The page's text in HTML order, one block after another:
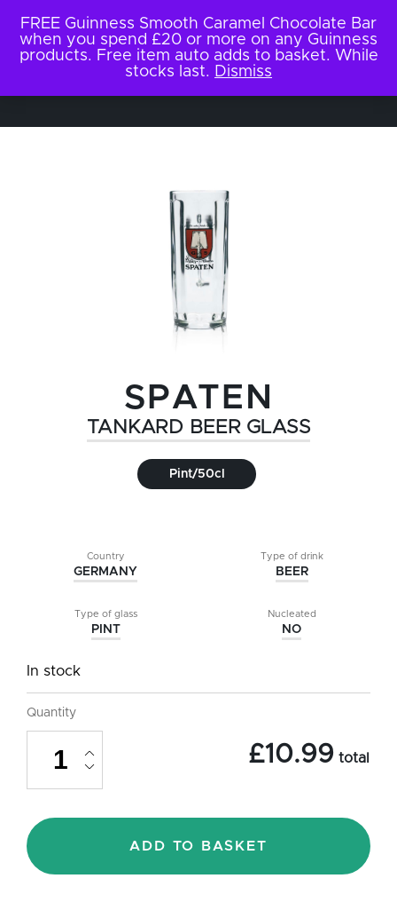
SPATEN
TANKARD BEER GLASS
Pint/50cl
Country
GERMANY
Type of drink
BEER
Type of glass
PINT
Nucleated
NO
In stock
Quantity
Tankard
Beer
Glass
Pint/50cl
quantity
£10.99 total
ADD TO BASKET
FREE Guinness Smooth Caramel Chocolate Bar
when you spend £20 or more on any Guinness
products. Free item auto adds to basket. While
stocks last. Dismiss